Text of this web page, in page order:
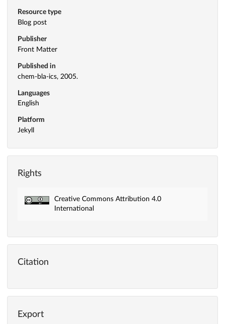
Resource type
Blog post
Publisher
Front Matter
Published in
chem-bla-ics, 2005.
Languages
English
Platform
Jekyll
Rights
Creative Commons Attribution 4.0
International
Citation
Export